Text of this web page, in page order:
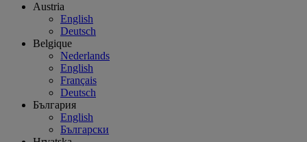
Austria
English
Deutsch
Belgique
Nederlands
English
Français
Deutsch
България
English
Български